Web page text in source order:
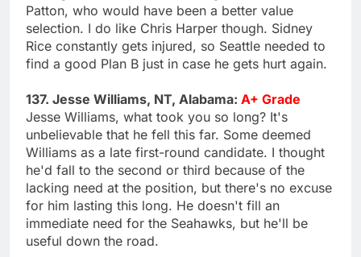
Patton, who would have been a better value
selection. I do like Chris Harper though. Sidney
Rice constantly gets injured, so Seattle needed to
find a good Plan B just in case he gets hurt again.
137. Jesse Williams, NT, Alabama: A+ Grade
Jesse Williams, what took you so long? It's
unbelievable that he fell this far. Some deemed
Williams as a late first-round candidate. I thought
he'd fall to the second or third because of the
lacking need at the position, but there's no excuse
for him lasting this long. He doesn't fill an
immediate need for the Seahawks, but he'll be
useful down the road.